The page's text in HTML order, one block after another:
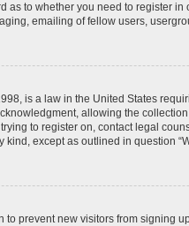
as to whether you need to register
emailing of fellow users,
is a law in the United States
allowing the
to register on, contact legal
except as outlined in question
prevent new visitors from